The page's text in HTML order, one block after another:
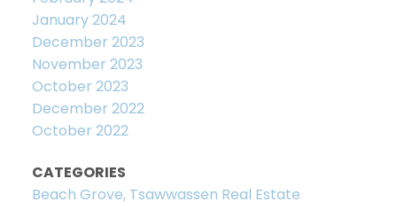
January 2024
December 2023
November 2023
October 2023
December 2022
October 2022
CATEGORIES
Beach Grove, Tsawwassen Real Estate